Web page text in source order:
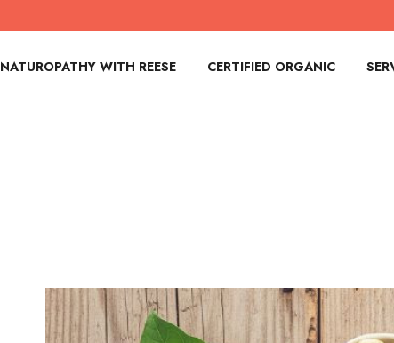
NATUROPATHY WITH REESE CERTIFIED ORGANIC